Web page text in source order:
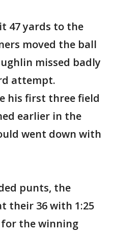
47 yards to the
moved the ball
missed badly
attempt.
his first three field
earlier in the
went down with
punts, the
their 36 with 1:25
the winning